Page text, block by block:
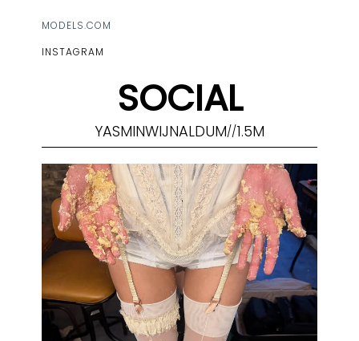
MODELS.COM
INSTAGRAM
SOCIAL
YASMINWIJNALDUM//1.5M